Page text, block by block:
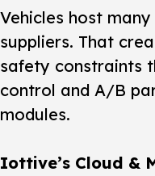
Vehicles host
suppliers. That
safety constraints
control and A/B
modules.
Iottive’s Cloud &